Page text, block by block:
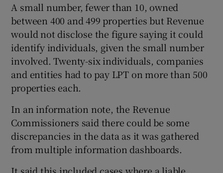
A small number, fewer than 10, owned
between 400 and 499 properties but Revenue
would not disclose the figure saying it could
identify individuals, given the small number
involved. Twenty-six individuals, companies
and entities had to pay LPT on more than 500
properties each.
In an information note, the Revenue
Commissioners said there could be some
discrepancies in the data as it was gathered
from multiple information dashboards.